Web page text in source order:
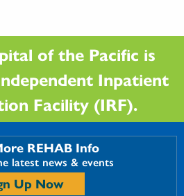
of the Pacific is
Inpatient
Facility (IRF).
REHAB Info
latest news & events
Up Now